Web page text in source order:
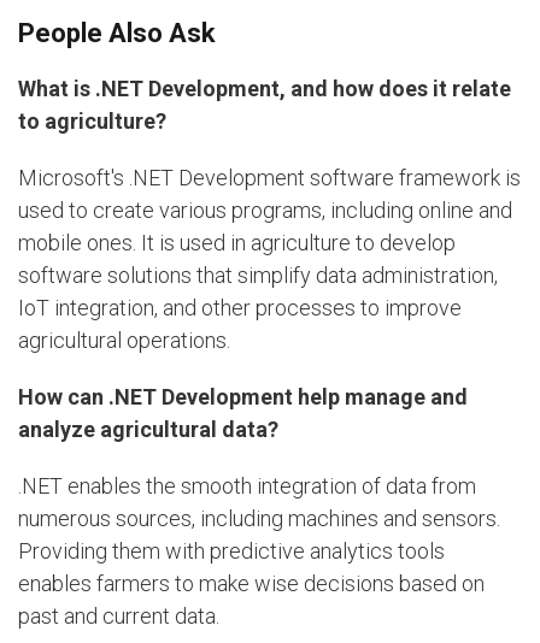
People Also Ask
What is .NET Development, and how does it relate
to agriculture?
Microsoft's .NET Development software framework is
used to create various programs, including online and
mobile ones. It is used in agriculture to develop
software solutions that simplify data administration,
IoT integration, and other processes to improve
agricultural operations.
How can .NET Development help manage and
analyze agricultural data?
.NET enables the smooth integration of data from
numerous sources, including machines and sensors.
Providing them with predictive analytics tools
enables farmers to make wise decisions based on
past and current data.